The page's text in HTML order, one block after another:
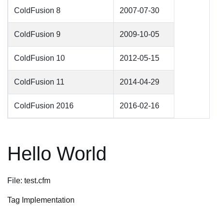
ColdFusion 8 2007-07-30
ColdFusion 9 2009-10-05
ColdFusion 10 2012-05-15
ColdFusion 11 2014-04-29
ColdFusion 2016 2016-02-16
Hello World
File: test.cfm
Tag Implementation